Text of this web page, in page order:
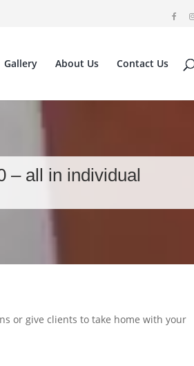
Gallery About Us Contact Us
– all in individual
or give clients to take home with your